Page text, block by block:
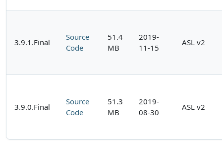
3.9.1.Final
Source
Code
51.4
MB
2019-
11-15
ASL v2
3.9.0.Final
Source
Code
51.3
MB
2019-
08-30
ASL v2